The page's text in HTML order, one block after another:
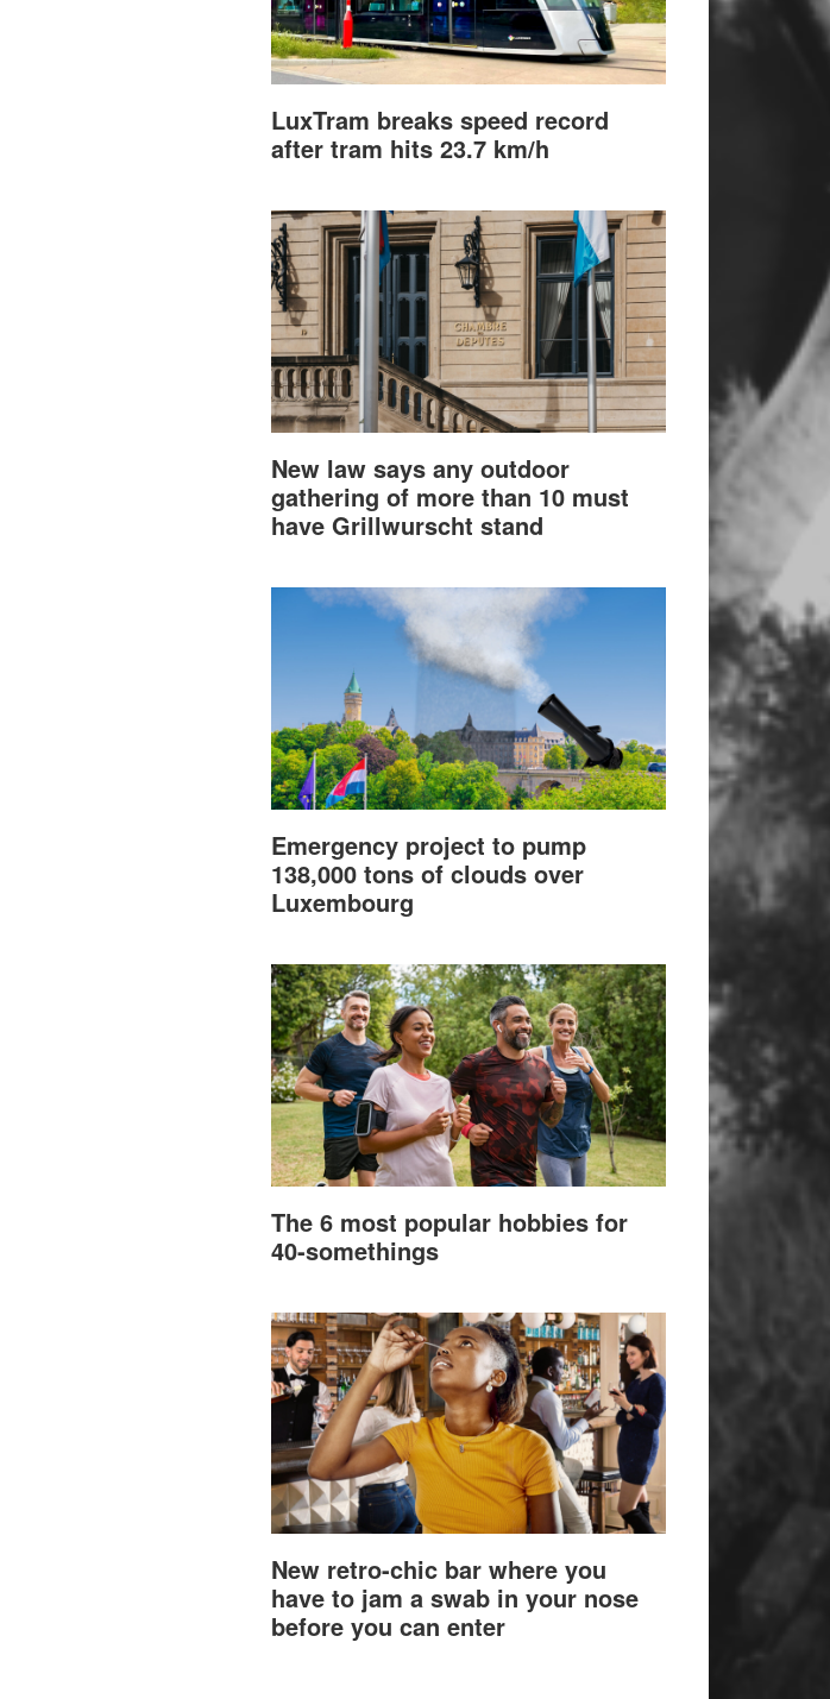
LuxTram breaks speed record
after tram hits 23.7 km/h
New law says any outdoor
gathering of more than 10 must
have Grillwurscht stand
Emergency project to pump
138,000 tons of clouds over
Luxembourg
The 6 most popular hobbies for
40-somethings
New retro-chic bar where you
have to jam a swab in your nose
before you can enter